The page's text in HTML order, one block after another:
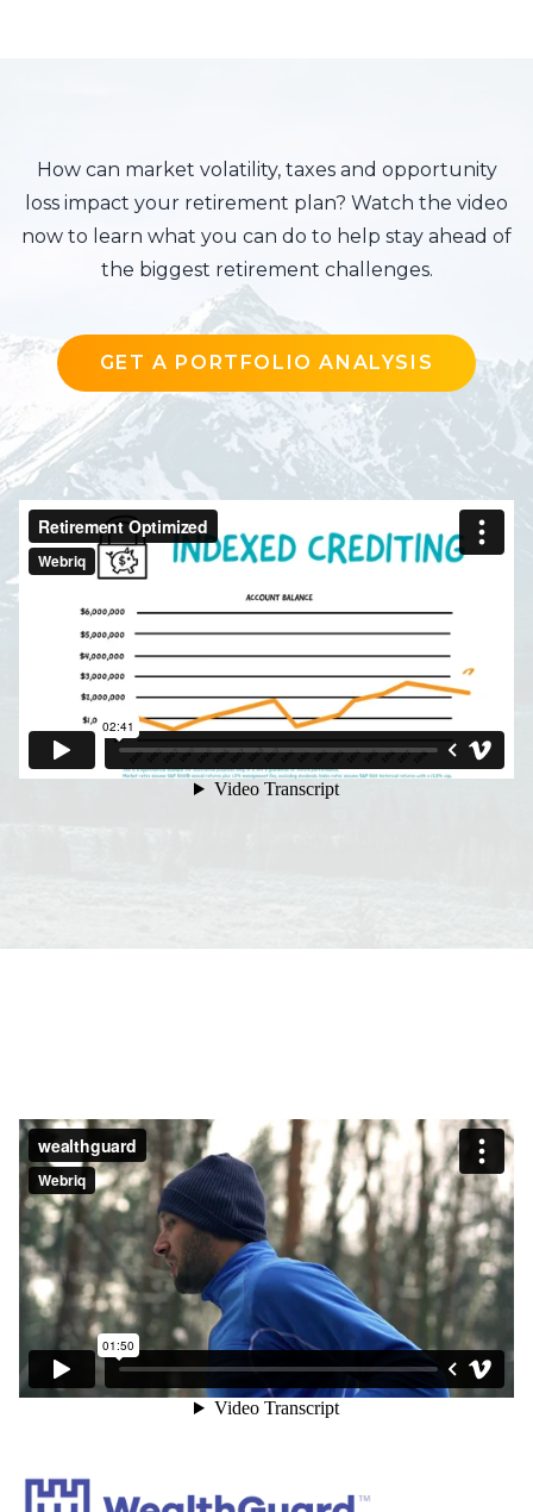
How can market volatility, taxes and opportunity
loss impact your retirement plan? Watch the video
now to learn what you can do to help stay ahead of
the biggest retirement challenges.
GET A PORTFOLIO ANALYSIS